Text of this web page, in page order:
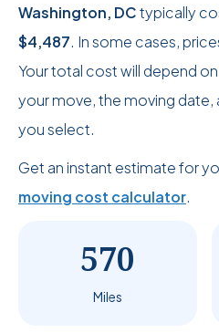
Washington, DCtypically
$4,487. In some cases,
Your total cost will depend
your move, the moving date,
you select.
Get an instant estimate for
moving cost calculator.
570
Miles